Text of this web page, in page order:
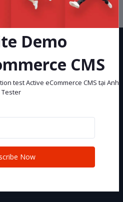
policy
Demo
CMS
test Active eCommerce CMS tại Anh
Tester
Now